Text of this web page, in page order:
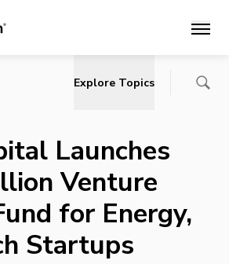
Main
Explore Topics
Launches
Venture
for Energy,
Startups